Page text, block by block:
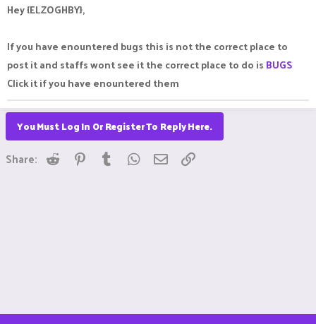
Hey {ELZOGHBY},
If you have enountered bugs this is not the correct place to
post it and staffs wont see it the correct place to do is BUGS
Click it if you have enountered them
You Must Log In Or Register To Reply Here.
Share: Reddit Pinterest
Tumblr WhatsApp
Email